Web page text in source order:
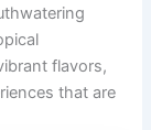
flavors,
that are